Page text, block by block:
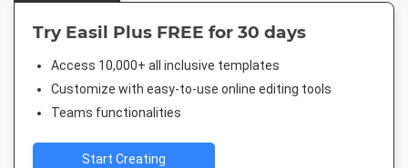
Try Easil Plus FREE for 30 days
Access 10,000+ all inclusive templates
Customize with easy-to-use online editing tools
Teams functionalities
Start Creating